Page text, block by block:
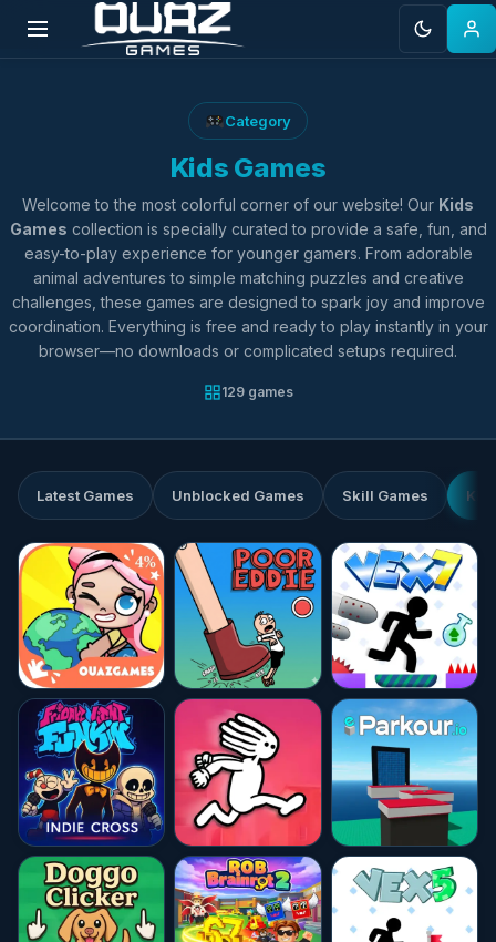
Category
Kids Games
Welcome to the most colorful corner of our website! Our Kids
Games collection is specially curated to provide a safe, fun, and
easy-to-play experience for younger gamers. From adorable
animal adventures to simple matching puzzles and creative
challenges, these games are designed to spark joy and improve
coordination. Everything is free and ready to play instantly in your
browser—no downloads or complicated setups required.
129 games
Latest Games Unblocked Games Skill Games
★★★★★8.3 ★★★★★ ☆☆☆☆☆ 0.0
★★★★☆4.4 ★★★★☆
★★★★☆4.6
★★★★★10.0 ★★★★★10.0
★★★★☆